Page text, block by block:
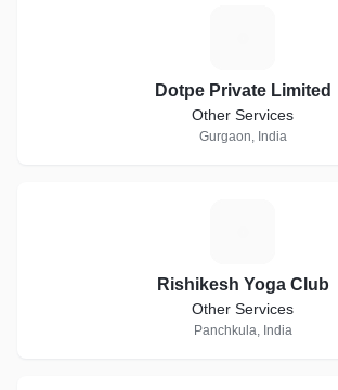
Dotpe Private Limited
Other Services
Gurgaon, India
Rishikesh Yoga Club
Other Services
Panchkula, India